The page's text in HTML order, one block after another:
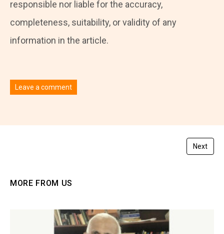
responsible nor liable for the accuracy,
completeness, suitability, or validity of any
information in the article.
Leave a comment
Next
MORE FROM US